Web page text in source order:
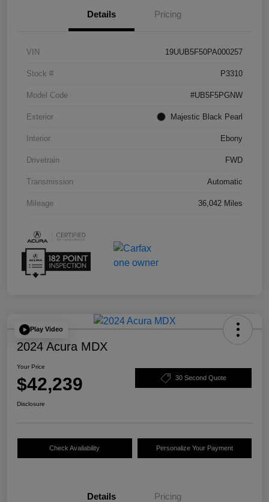
Details Pricing
VIN 19UUB5F50PA000257
Stock # P3310
Model Code #UB5F5PGNW
Exterior Majestic Black Pearl
Interior Ebony
Drivetrain FWD
Transmission Automatic
Mileage 36,042 Miles
Play Video
2024 Acura MDX
Your Price
$42,239 30 Second Quote
Disclosure
Check Availability Personalize Your Payment
Details Pricing